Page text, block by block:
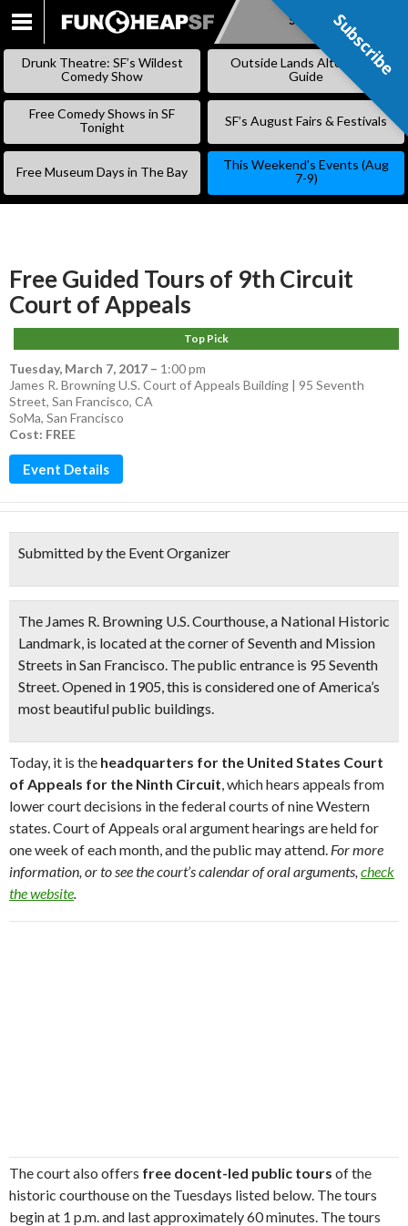
SKIP
Subscribe
Drunk Theatre: SF’s Wildest
Comedy Show
Outside Lands Alternative
Guide
Free Comedy Shows in SF
Tonight
SF’s August Fairs & Festivals
Free Museum Days in The Bay
This Weekend’s Events (Aug
7-9)
Free Guided Tours of 9th Circuit
Court of Appeals
Top Pick
Tuesday, March 7, 2017 – 1:00 pm
James R. Browning U.S. Court of Appeals Building | 95 Seventh
Street, San Francisco, CA
SoMa, San Francisco
Cost: FREE
Event Details
Submitted by the Event Organizer
The James R. Browning U.S. Courthouse, a National Historic
Landmark, is located at the corner of Seventh and Mission
Streets in San Francisco. The public entrance is 95 Seventh
Street. Opened in 1905, this is considered one of America’s
most beautiful public buildings.
Today, it is the headquarters for the United States Court
of Appeals for the Ninth Circuit, which hears appeals from
lower court decisions in the federal courts of nine Western
states. Court of Appeals oral argument hearings are held for
one week of each month, and the public may attend. For more
information, or to see the court’s calendar of oral arguments, check
the website.
The court also offers free docent-led public tours of the
historic courthouse on the Tuesdays listed below. The tours
begin at 1 p.m. and last approximately 60 minutes. The tours
Subscribe